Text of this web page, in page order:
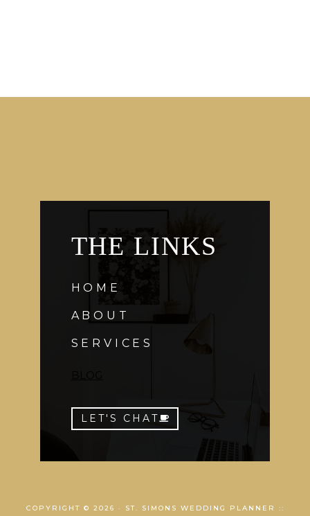
THE LINKS
HOME
ABOUT
SERVICES
LET'S CHAT
COPYRIGHT © 2026 · ST. SIMONS WEDDING PLANNER ::